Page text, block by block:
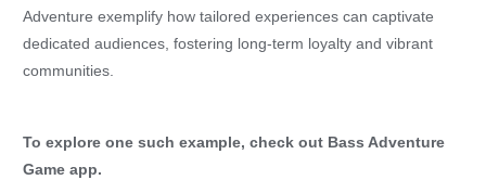
Adventure exemplify how tailored experiences can captivate
dedicated audiences, fostering long-term loyalty and vibrant
communities.
To explore one such example, check out Bass Adventure
Game app.